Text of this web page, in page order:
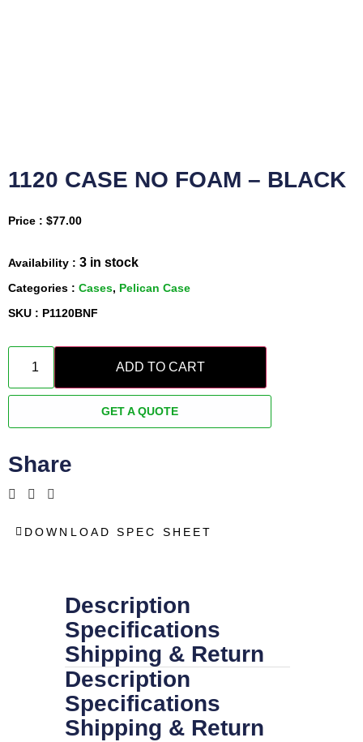
1120 CASE NO FOAM – BLACK
Price : $77.00
Availability : 3 in stock
Categories : Cases, Pelican Case
SKU : P1120BNF
ADD TO CART
GET A QUOTE
Share
DOWNLOAD SPEC SHEET
Description
Specifications
Shipping & Return
Description
Specifications
Shipping & Return